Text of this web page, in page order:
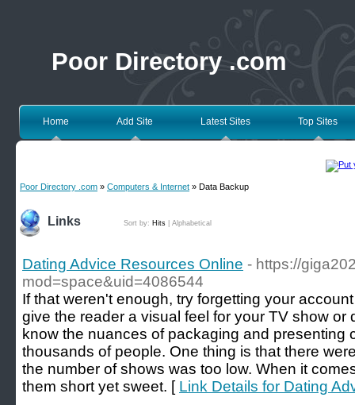
Poor Directory .com
Home Add Site Latest Sites Top Sites
Poor Directory .com » Computers & Internet » Data Backup
Links Sort by: Hits Alphabetical
Dating Advice Resources Online - https://
mod=space&uid=4086544
If that weren't enough, try forgetting your
give the reader a visual feel for your TV show or
know the nuances of packaging and presenting
thousands of people. One thing is that there
the number of shows was too low. When it
them short yet sweet. [ Link Details for Dating